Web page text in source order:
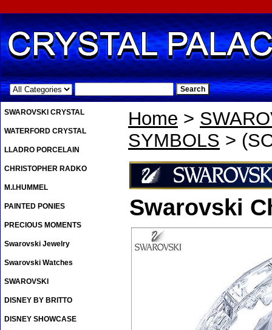
.
Home >
SYMBOLS >
Swarovski
SWAROVSKI CRYSTAL
WATERFORD CRYSTAL
LLADRO PORCELAIN
CHRISTOPHER RADKO
M.I.HUMMEL
PAINTED PONIES
PRECIOUS MOMENTS
Swarovski Jewelry
Swarovski Watches
SWAROVSKI
DISNEY BY BRITTO
DISNEY SHOWCASE